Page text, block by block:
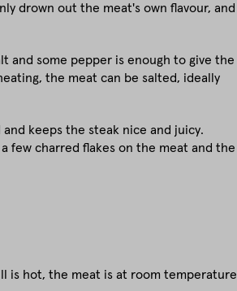
drown out the meat's own flavour, and
and some pepper is enough to give the
the meat can be salted, ideally
keeps the steak nice and juicy.
few charred flakes on the meat and the
is hot, the meat is at room temperature